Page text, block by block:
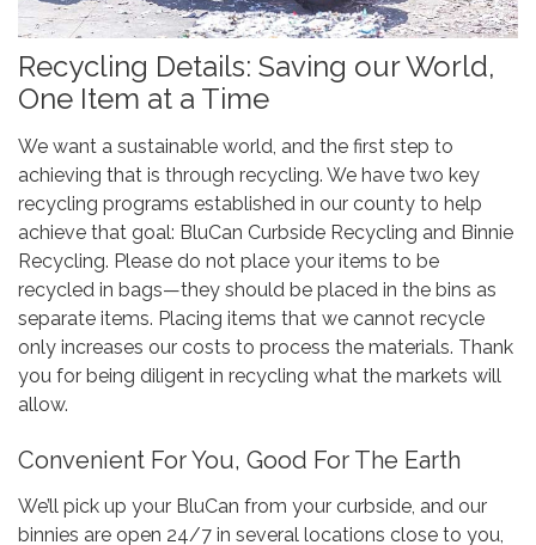
Recycling Details: Saving our World,
One Item at a Time
We want a sustainable world, and the first step to
achieving that is through recycling. We have two key
recycling programs established in our county to help
achieve that goal: BluCan Curbside Recycling and Binnie
Recycling. Please do not place your items to be
recycled in bags—they should be placed in the bins as
separate items. Placing items that we cannot recycle
only increases our costs to process the materials. Thank
you for being diligent in recycling what the markets will
allow.
Convenient For You, Good For The Earth
We’ll pick up your BluCan from your curbside, and our
binnies are open 24/7 in several locations close to you,